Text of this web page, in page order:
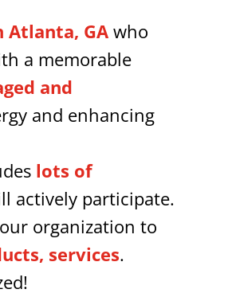
Atlanta, GA who
a memorable
and
and enhancing
lots of
actively participate.
organization to
services.